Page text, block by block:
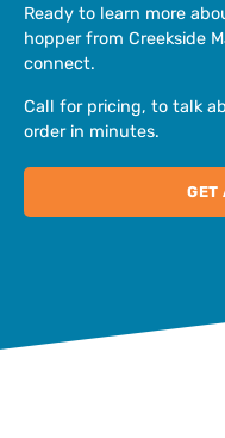
Ready to learn more
hopper from Creekside
connect.
Call for pricing, to talk
order in minutes.
GET